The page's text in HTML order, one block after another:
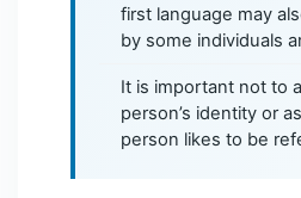
first language may
by some individuals
It is important not to
person’s identity or
person likes to be